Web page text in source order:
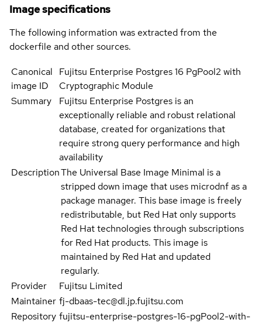
Image specifications
The following information was extracted from the
dockerfile and other sources.
Canonical
image ID
Fujitsu Enterprise Postgres 16 PgPool2 with
Cryptographic Module
Summary
Fujitsu Enterprise Postgres is an
exceptionally reliable and robust relational
database, created for organizations that
require strong query performance and high
availability
DescriptionThe Universal Base Image Minimal is a
stripped down image that uses microdnf as a
package manager. This base image is freely
redistributable, but Red Hat only supports
Red Hat technologies through subscriptions
for Red Hat products. This image is
maintained by Red Hat and updated
regularly.
Provider
Fujitsu Limited
Maintainer fj-dbaas-tec@dl.jp.fujitsu.com
Repository fujitsu-enterprise-postgres-16-pgPool2-with-